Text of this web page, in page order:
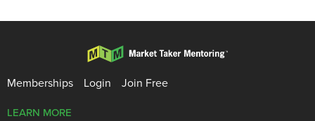
Memberships Login Join Free
LEARN MORE